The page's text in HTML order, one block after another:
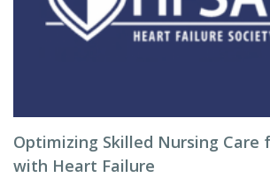
Optimizing Skilled Nursing Care
with Heart Failure